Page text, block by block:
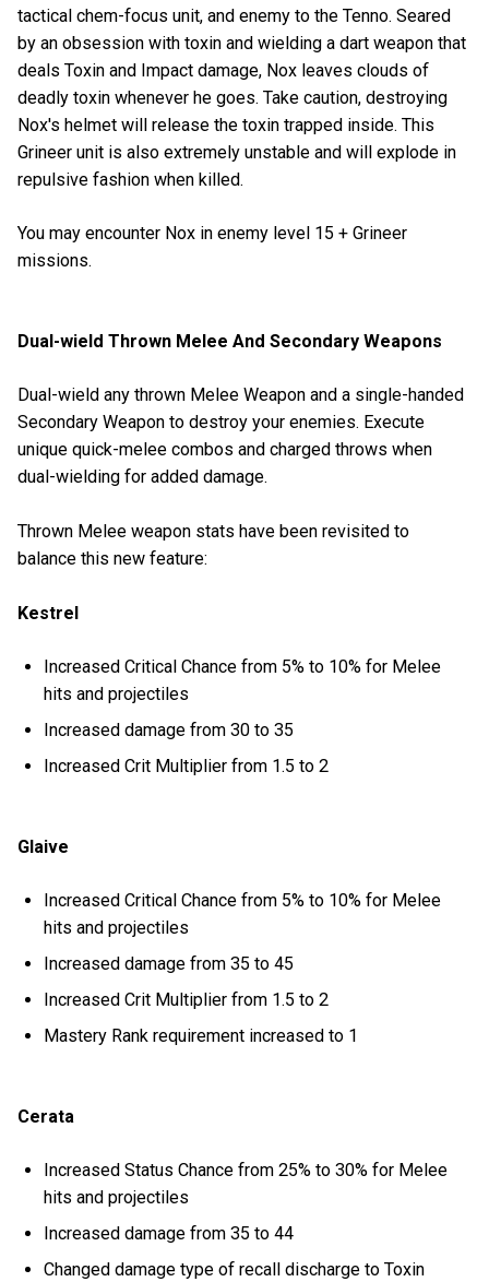
tactical chem-focus unit, and enemy to the Tenno. Seared
by an obsession with toxin and wielding a dart weapon that
deals Toxin and Impact damage, Nox leaves clouds of
deadly toxin whenever he goes. Take caution, destroying
Nox's helmet will release the toxin trapped inside. This
Grineer unit is also extremely unstable and will explode in
repulsive fashion when killed.
You may encounter Nox in enemy level 15 + Grineer
missions.
Dual-wield Thrown Melee And Secondary Weapons
Dual-wield any thrown Melee Weapon and a single-handed
Secondary Weapon to destroy your enemies. Execute
unique quick-melee combos and charged throws when
dual-wielding for added damage.
Thrown Melee weapon stats have been revisited to
balance this new feature:
Kestrel
Increased Critical Chance from 5% to 10% for Melee
hits and projectiles
Increased damage from 30 to 35
Increased Crit Multiplier from 1.5 to 2
Glaive
Increased Critical Chance from 5% to 10% for Melee
hits and projectiles
Increased damage from 35 to 45
Increased Crit Multiplier from 1.5 to 2
Mastery Rank requirement increased to 1
Cerata
Increased Status Chance from 25% to 30% for Melee
hits and projectiles
Increased damage from 35 to 44
Changed damage type of recall discharge to Toxin